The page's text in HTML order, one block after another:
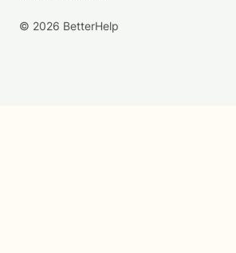
© 2026 BetterHelp